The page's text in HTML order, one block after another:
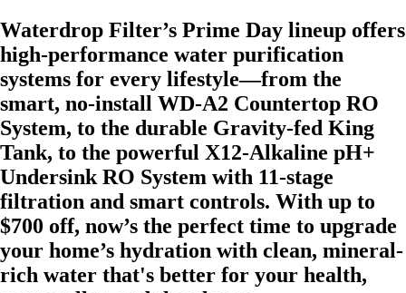
Waterdrop Filter’s Prime Day lineup offers
high-performance water purification
systems for every lifestyle—from the
smart, no-install WD-A2 Countertop RO
System, to the durable Gravity-fed King
Tank, to the powerful X12-Alkaline pH+
Undersink RO System with 11-stage
filtration and smart controls. With up to
$700 off, now’s the perfect time to upgrade
your home’s hydration with clean, mineral-
rich water that's better for your health,